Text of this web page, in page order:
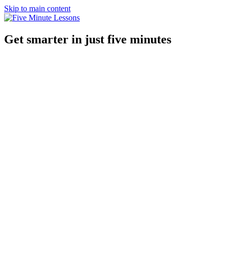
Skip to main content
Get smarter in just five minutes